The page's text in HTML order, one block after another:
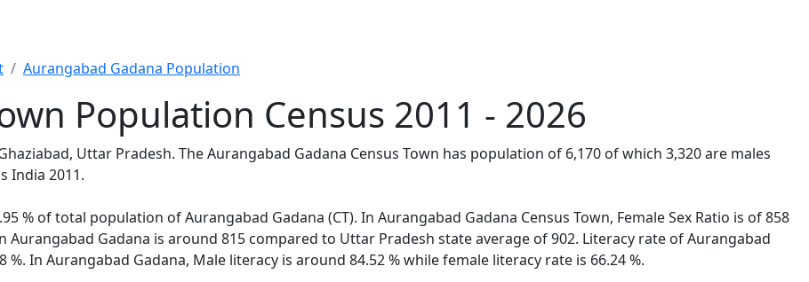
Aurangabad Gadana Population
Population Census 2011 - 2026
Uttar Pradesh. The Aurangabad Gadana Census Town has population of 6,170 of which 3,320 are males
India 2011.
% of total population of Aurangabad Gadana (CT). In Aurangabad Gadana Census Town, Female Sex Ratio is of 858
Aurangabad Gadana is around 815 compared to Uttar Pradesh state average of 902. Literacy rate of Aurangabad
In Aurangabad Gadana, Male literacy is around 84.52 % while female literacy rate is 66.24 %.